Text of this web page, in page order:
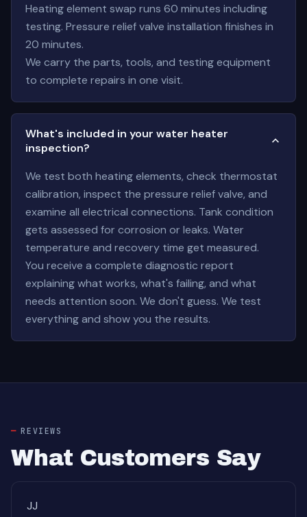
Heating element swap runs 60 minutes including
testing. Pressure relief valve installation finishes in
20 minutes.
We carry the parts, tools, and testing equipment
to complete repairs in one visit.
What's included in your water heater
inspection?
We test both heating elements, check thermostat
calibration, inspect the pressure relief valve, and
examine all electrical connections. Tank condition
gets assessed for corrosion or leaks. Water
temperature and recovery time get measured.
You receive a complete diagnostic report
explaining what works, what's failing, and what
needs attention soon. We don't guess. We test
everything and show you the results.
REVIEWS
What Customers Say
JJ